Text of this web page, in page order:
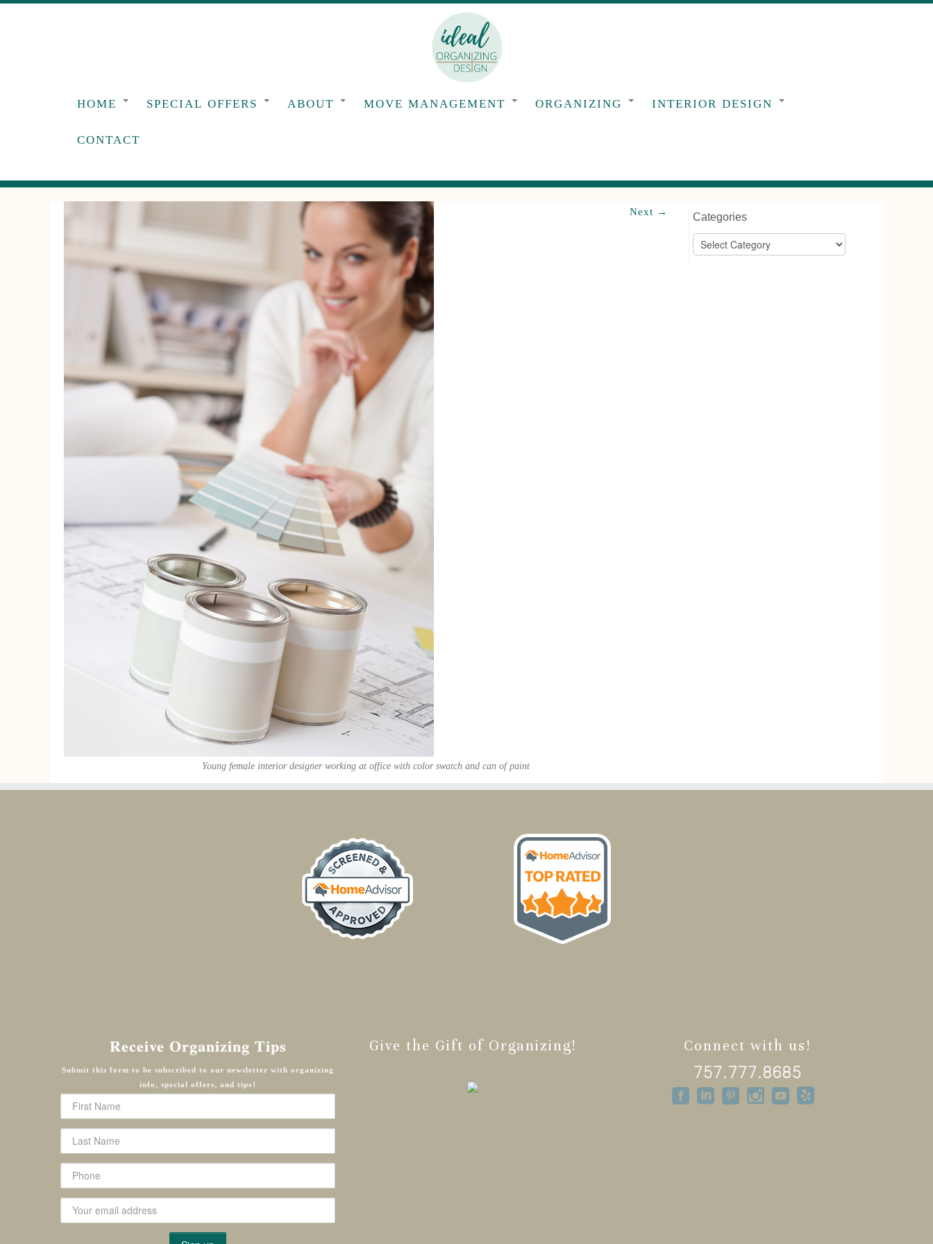
HOME SPECIAL OFFERS ABOUT MOVE MANAGEMENT ORGANIZING
INTERIOR DESIGN
CONTACT
Next →
Young female interior designer working at office with color swatch and can of paint
Categories
Categories
Receive Organizing Tips
Submit this form to be subscribed to our newsletter with organizing
info, special offers, and tips!
Give the Gift of Organizing! Connect with us!
757.777.8685